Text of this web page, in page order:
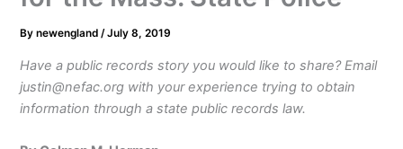
Bynewengland/July 8, 2019
Have a public records story you would like to share? Email
justin@nefac.org with your experience trying to obtain
information through a state public records law.